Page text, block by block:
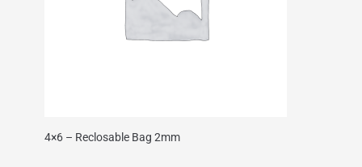
4×6 – Reclosable Bag 2mm